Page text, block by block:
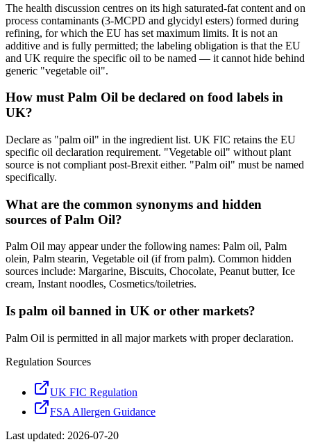
The health discussion centres on its high saturated-fat content and on
process contaminants (3-MCPD and glycidyl esters) formed during
refining, for which the EU has set maximum limits. It is not an
additive and is fully permitted; the labeling obligation is that the EU
and UK require the specific oil to be named — it cannot hide behind
generic "vegetable oil".
How must Palm Oil be declared on food labels in
UK?
Declare as "palm oil" in the ingredient list. UK FIC retains the EU
specific oil declaration requirement. "Vegetable oil" without plant
source is not compliant post-Brexit either. "Palm oil" must be named
specifically.
What are the common synonyms and hidden
sources of Palm Oil?
Palm Oil may appear under the following names: Palm oil, Palm
olein, Palm stearin, Vegetable oil (if from palm). Common hidden
sources include: Margarine, Biscuits, Chocolate, Peanut butter, Ice
cream, Instant noodles, Cosmetics/toiletries.
Is palm oil banned in UK or other markets?
Palm Oil is permitted in all major markets with proper declaration.
Regulation Sources
UK FIC Regulation
FSA Allergen Guidance
Last updated: 2026-07-20